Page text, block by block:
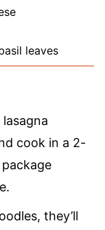
leaves
cook in a 2-
they’ll